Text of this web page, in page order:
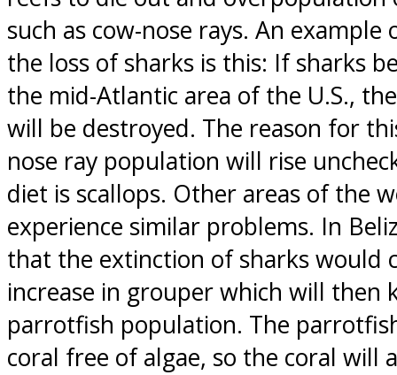
such as cow-nose rays. An
the loss of sharks is this: If sharks
the mid-Atlantic area of the U.S.,
will be destroyed. The reason for
nose ray population will rise
diet is scallops. Other areas of the
experience similar problems. In
that the extinction of sharks would
increase in grouper which will then
parrotfish population. The
coral free of algae, so the coral will